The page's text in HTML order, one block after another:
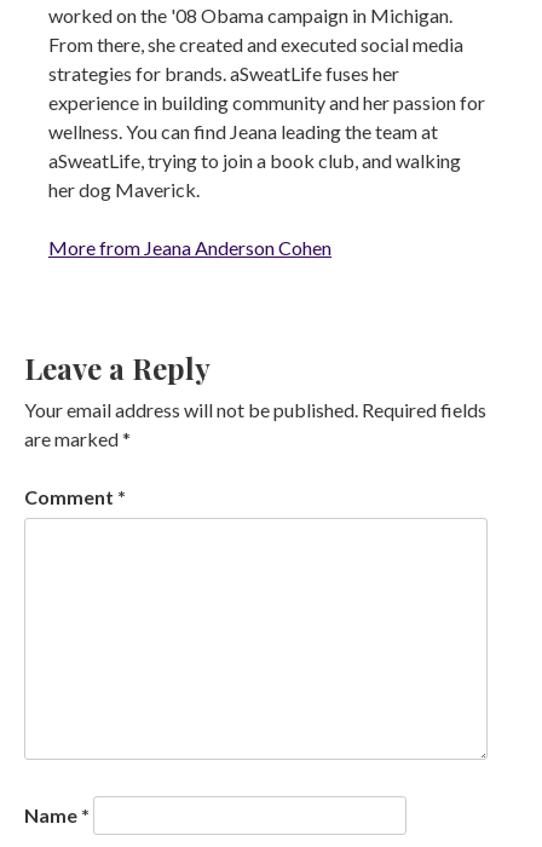
worked on the '08 Obama campaign in Michigan.
From there, she created and executed social media
strategies for brands. aSweatLife fuses her
experience in building community and her passion for
wellness. You can find Jeana leading the team at
aSweatLife, trying to join a book club, and walking
her dog Maverick.
More from Jeana Anderson Cohen
Leave a Reply
Your email address will not be published. Required fields
are marked*
Comment *
Name *